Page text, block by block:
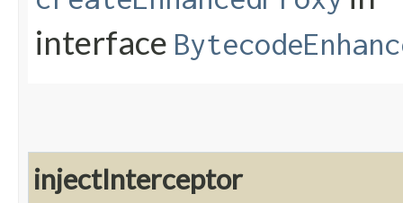
interface
injectInterceptor